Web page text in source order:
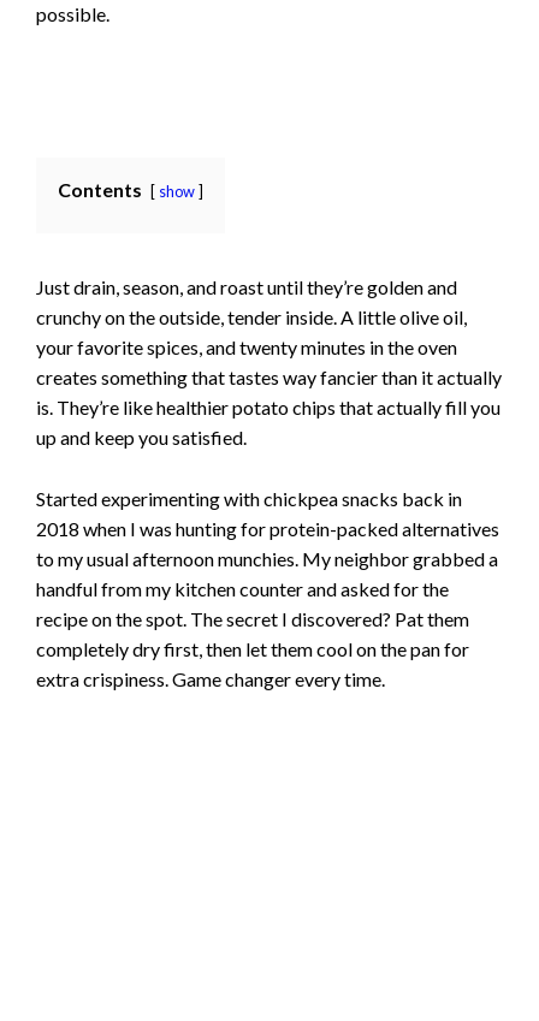
possible.
Contents show
Just drain, season, and roast until they’re golden and
crunchy on the outside, tender inside. A little olive oil,
your favorite spices, and twenty minutes in the oven
creates something that tastes way fancier than it actually
is. They’re like healthier potato chips that actually fill you
up and keep you satisfied.
Started experimenting with chickpea snacks back in
2018 when I was hunting for protein-packed alternatives
to my usual afternoon munchies. My neighbor grabbed a
handful from my kitchen counter and asked for the
recipe on the spot. The secret I discovered? Pat them
completely dry first, then let them cool on the pan for
extra crispiness. Game changer every time.